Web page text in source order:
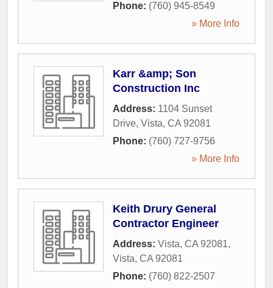
Phone: (760) 945-8549
» More Info
Karr &amp; Son
Construction Inc
Address: 1104 Sunset
Drive, Vista, CA 92081
Phone: (760) 727-9756
» More Info
Keith Drury General
Contractor Engineer
Address: Vista, CA 92081,
Vista, CA 92081
Phone: (760) 822-2507